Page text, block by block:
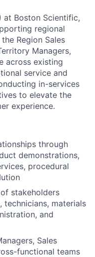
at Boston Scientific,
regional
Region Sales
Managers,
across existing
service and
in-services
to elevate the
experience.
through
demonstrations,
procedural
stakeholders
technicians, materials
and
Sales
functional teams